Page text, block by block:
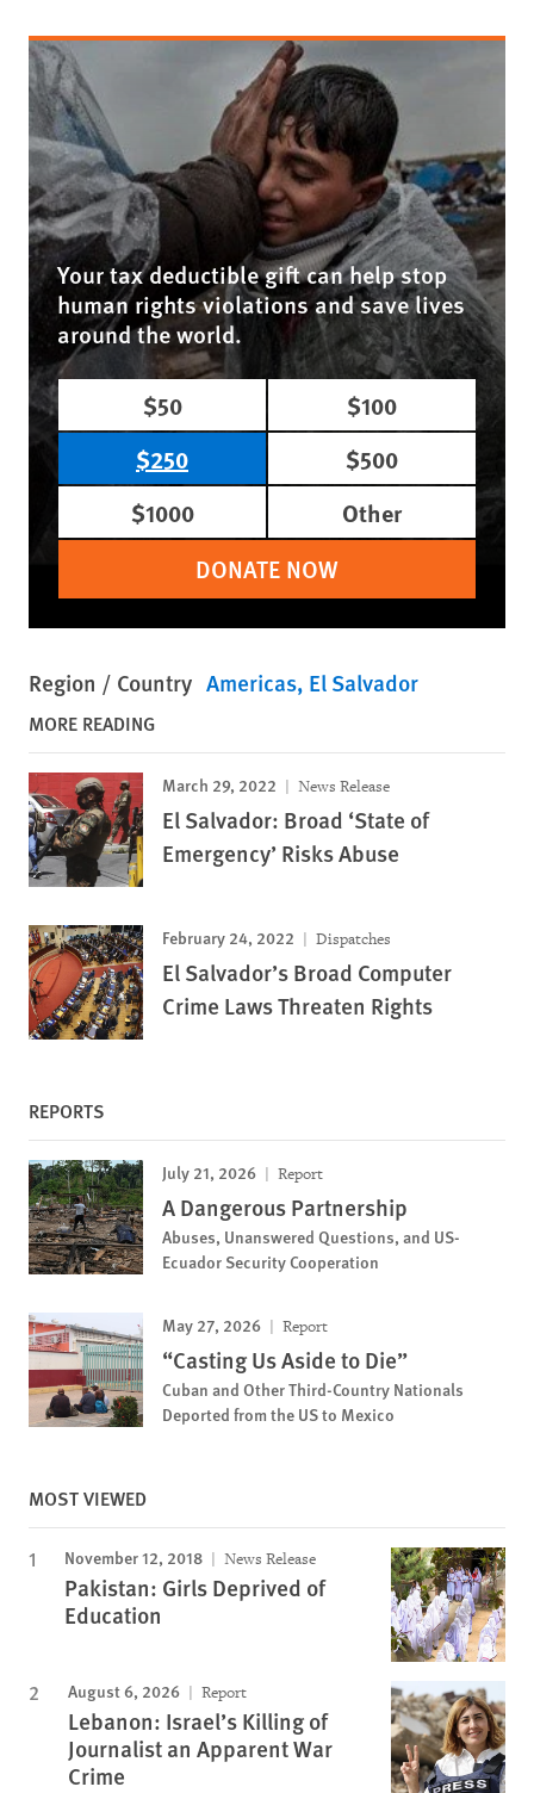
Your tax deductible gift can help stop
human rights violations and save lives
around the world.
$50
$100
$250
$500
$1000
Other
DONATE NOW
Region / Country Americas El Salvador
MORE READING
March 29, 2022 News Release
El Salvador: Broad ‘State of
Emergency’ Risks Abuse
February 24, 2022 Dispatches
El Salvador’s Broad Computer
Crime Laws Threaten Rights
REPORTS
July 21, 2026 Report
A Dangerous Partnership
Abuses, Unanswered Questions, and US-
Ecuador Security Cooperation
May 27, 2026 Report
“Casting Us Aside to Die”
Cuban and Other Third-Country Nationals
Deported from the US to Mexico
MOST VIEWED
November 12, 2018 News Release
Pakistan: Girls Deprived of
Education
August 6, 2026 Report
Lebanon: Israel’s Killing of
Journalist an Apparent War
Crime